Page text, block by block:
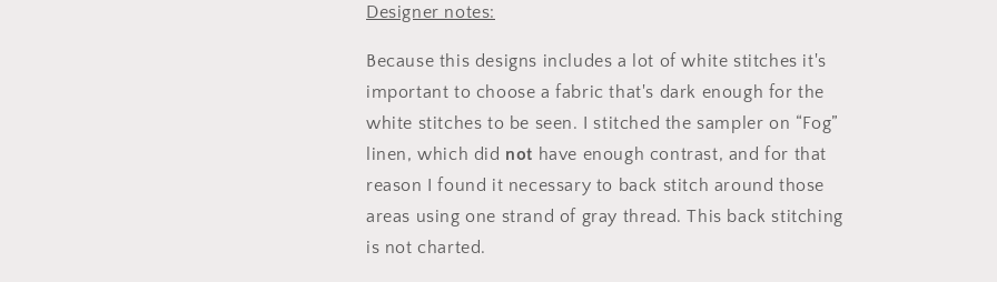
Designer notes:
Because this designs includes a lot of white stitches it's
important to choose a fabric that's dark enough for the
white stitches to be seen. I stitched the sampler on “Fog”
linen, which did not have enough contrast, and for that
reason I found it necessary to back stitch around those
areas using one strand of gray thread. This back stitching
is not charted.